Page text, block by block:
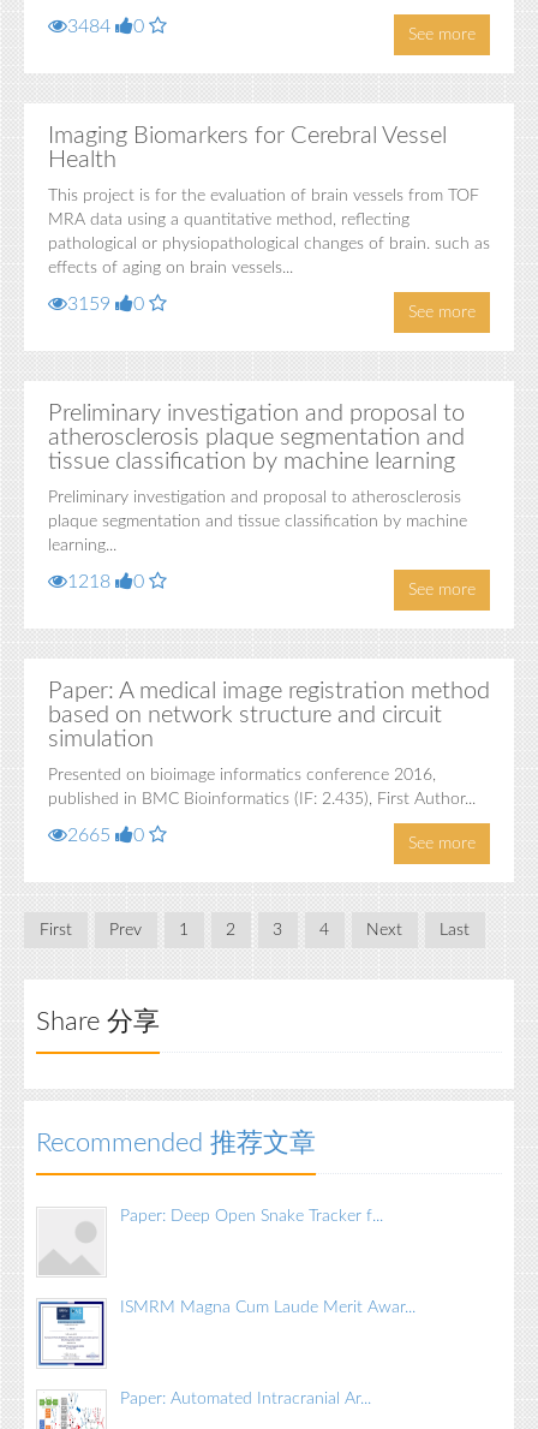
3484 0 See more
Imaging Biomarkers for Cerebral Vessel
Health
This project is for the evaluation of brain vessels from TOF
MRA data using a quantitative method, reflecting
pathological or physiopathological changes of brain. such as
effects of aging on brain vessels...
3159 0 See more
Preliminary investigation and proposal to
atherosclerosis plaque segmentation and
tissue classification by machine learning
Preliminary investigation and proposal to atherosclerosis
plaque segmentation and tissue classification by machine
learning...
1218 0 See more
Paper: A medical image registration method
based on network structure and circuit
simulation
Presented on bioimage informatics conference 2016,
published in BMC Bioinformatics (IF: 2.435), First Author...
2665 0 See more
First Prev 1 2 3 4 Next Last
Share 分享
Recommended 推荐文章
Paper: Deep Open Snake Tracker f...
ISMRM Magna Cum Laude Merit Awar...
Paper: Automated Intracranial Ar...